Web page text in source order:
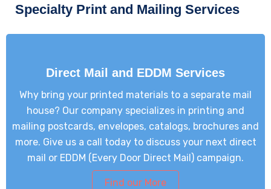
Specialty Print and Mailing Services
Direct Mail and EDDM Services
Why bring your printed materials to a separate mail
house? Our company specializes in printing and
mailing postcards, envelopes, catalogs, brochures and
more. Give us a call today to discuss your next direct
mail or EDDM (Every Door Direct Mail) campaign.
Find our More